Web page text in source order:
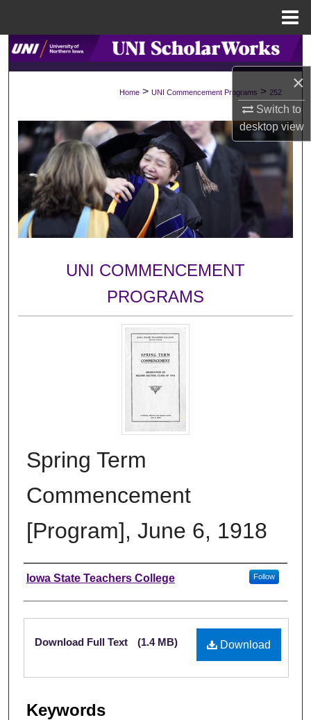
×
Switch to
desktopview
Search
Browse Collections
My Account
About
Digital Commons Network™
Home > UNI Commencement Programs > 252
UNI COMMENCEMENT
PROGRAMS
Spring Term
Commencement
[Program], June 6, 1918
Authors
Iowa State Teachers College Follow
Files
Download
Download Full Text (1.4 MB)
Keywords